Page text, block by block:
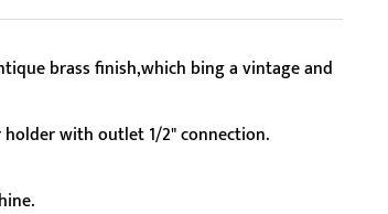
brass finish,which bing a vintage and
with outlet 1/2" connection.